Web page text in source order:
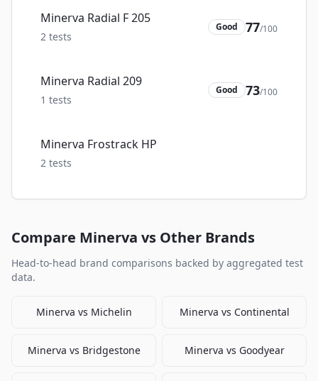
Minerva Radial F 205
2 tests
Good 77/100
Minerva Radial 209
1 tests
Good 73/100
Minerva Frostrack HP
2 tests
Compare Minerva vs Other Brands
Head-to-head brand comparisons backed by aggregated test
data.
Minerva vs Michelin Minerva vs Continental
Minerva vs Bridgestone Minerva vs Goodyear